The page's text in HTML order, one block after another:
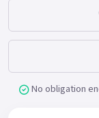
No obligation